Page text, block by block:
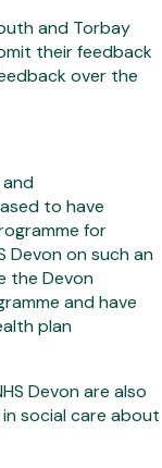
and Torbay
their feedback
over the
and
to have
for
Devon on such an
the Devon
and have
plan
Devon are also
social care about